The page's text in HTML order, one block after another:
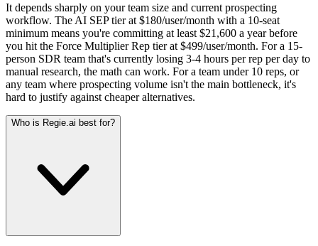
It depends sharply on your team size and current prospecting
workflow. The AI SEP tier at $180/user/month with a 10-seat
minimum means you're committing at least $21,600 a year before
you hit the Force Multiplier Rep tier at $499/user/month. For a 15-
person SDR team that's currently losing 3-4 hours per rep per day to
manual research, the math can work. For a team under 10 reps, or
any team where prospecting volume isn't the main bottleneck, it's
hard to justify against cheaper alternatives.
Who is Regie.ai best for?